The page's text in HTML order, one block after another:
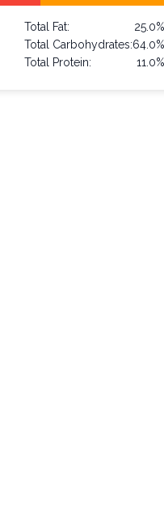
Total Fat:
Total Carbohydrates:
Total Protein: